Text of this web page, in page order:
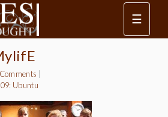
☰
Ubuntu